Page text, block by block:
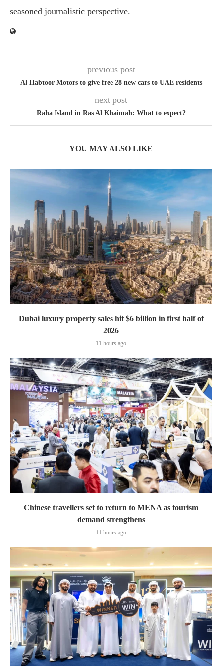
seasoned journalistic perspective.
previous post
Al Habtoor Motors to give free 28 new cars to UAE residents
next post
Raha Island in Ras Al Khaimah: What to expect?
YOU MAY ALSO LIKE
Dubai luxury property sales hit $6 billion in first half of
2026
11 hours ago
Chinese travellers set to return to MENA as tourism
demand strengthens
11 hours ago